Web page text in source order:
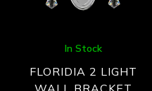
In Stock
FLORIDIA 2 LIGHT